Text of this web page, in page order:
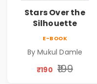
Stars Over the
Silhouette
E-BOOK
By Mukul Damle
₹190 ₹199